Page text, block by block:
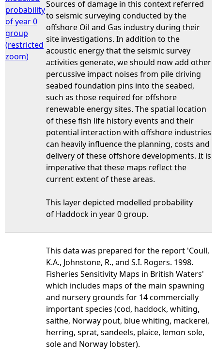
probability
of year 0
group
(restricted
zoom)
Sources of damage in this context referred
to seismic surveying conducted by the
offshore Oil and Gas industry during their
site investigations. In addition to the
acoustic energy that the seismic survey
activities generate, we should now add other
percussive impact noises from pile driving
seabed foundation pins into the seabed,
such as those required for offshore
renewable energy sites. The spatial location
of these fish life history events and their
potential interaction with offshore industries
can heavily influence the planning, costs and
delivery of these offshore developments. It is
imperative that these maps reflect the
current extent of these areas.
This layer depicted modelled probability
of Haddock in year 0 group.
This data was prepared for the report 'Coull,
K.A., Johnstone, R., and S.I. Rogers. 1998.
Fisheries Sensitivity Maps in British Waters'
which includes maps of the main spawning
and nursery grounds for 14 commercially
important species (cod, haddock, whiting,
saithe, Norway pout, blue whiting, mackerel,
herring, sprat, sandeels, plaice, lemon sole,
sole and Norway lobster).